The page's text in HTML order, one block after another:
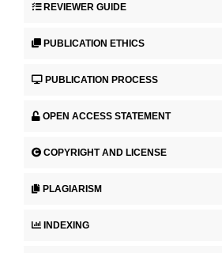
REVIEWER GUIDE
PUBLICATION ETHICS
PUBLICATION PROCESS
OPEN ACCESS STATEMENT
COPYRIGHT AND LICENSE
PLAGIARISM
INDEXING